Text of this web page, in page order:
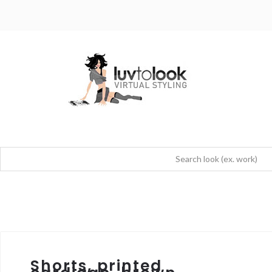
Shorts, printed